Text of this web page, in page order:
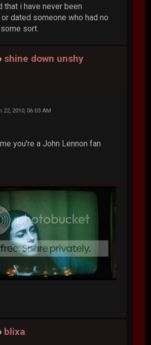
that i have never been
dated someone who had no
sort.
shine down unshy
22, 2010, 06:03 AM
you're a John Lennon fan
blixa